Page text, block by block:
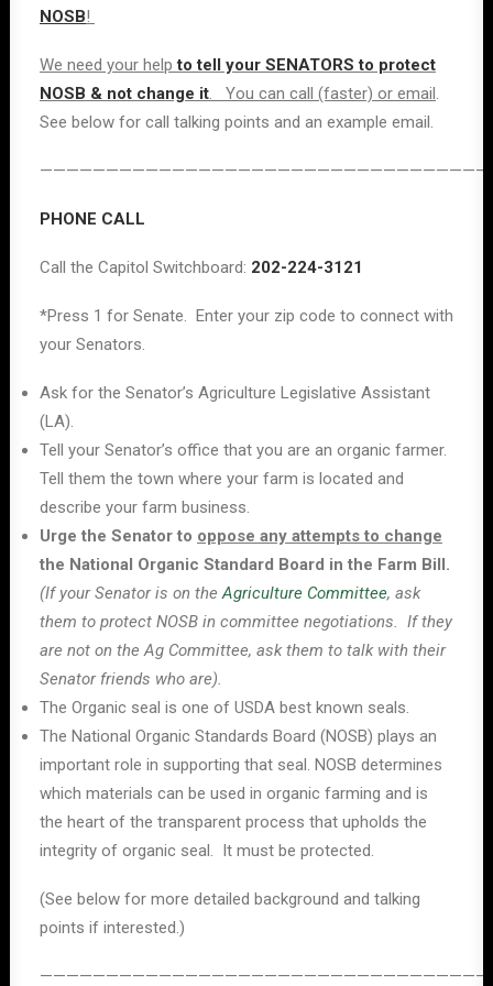
NOSB!
We need your helpto tell your SENATORS to protect
NOSB & not change it. You can call (faster) or email.
See below for call talking points and an example email.
PHONE CALL
Call the Capitol Switchboard: 202-224-3121
*Press 1 for Senate. Enter your zip code to connect with
your Senators.
Ask for the Senator’s Agriculture Legislative Assistant
(LA).
Tell your Senator’s office that you are an organic farmer.
Tell them the town where your farm is located and
describe your farm business.
Urge the Senator to oppose any attempts to change
the National Organic Standard Board in the Farm Bill.
(If your Senator is on theAgriculture Committee, ask
them to protect NOSB in committee negotiations. If they
are not on the Ag Committee, ask them to talk with their
Senator friends who are).
The Organic seal is one of USDA best known seals.
The National Organic Standards Board (NOSB) plays an
important role in supporting that seal. NOSB determines
which materials can be used in organic farming and is
the heart of the transparent process that upholds the
integrity of organic seal. It must be protected.
(See below for more detailed background and talking
points if interested.)